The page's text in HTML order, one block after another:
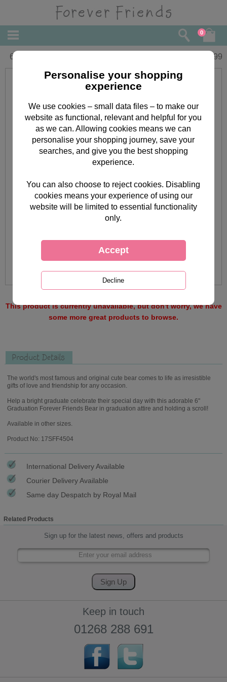
0
6" Graduation Forever Friends Bear 15.99
This product is currently unavailable, but don't worry, we have
some more great products to browse.
Product Details
The world's most famous and original cute bear comes to life as irresistible
gifts of love and friendship for any occasion.
Help a bright graduate celebrate their special day with this adorable 6"
Graduation Forever Friends Bear in graduation attire and holding a scroll!
Available in other sizes.
Product No: 17SFF4504
International Delivery Available
Courier Delivery Available
Same day Despatch by Royal Mail
Related Products
Sign up for the latest news, offers and products
Keep in touch
01268 288 691
Personalise your shopping
experience
We use cookies – small data files – to make our
website as functional, relevant and helpful for you
as we can. Allowing cookies means we can
personalise your shopping journey, save your
searches, and give you the best shopping
experience.
You can also choose to reject cookies. Disabling
cookies means your experience of using our
website will be limited to essential functionality
only.